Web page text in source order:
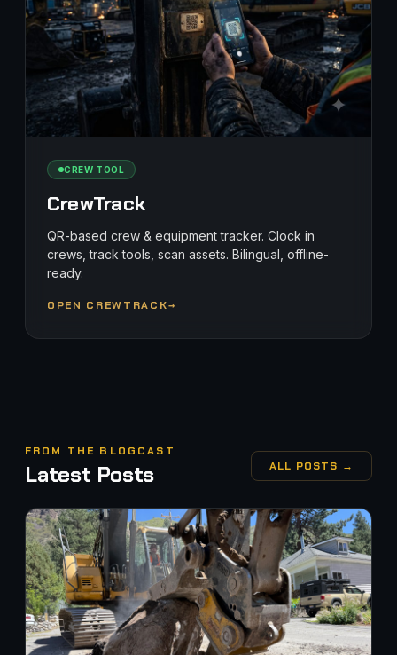
CREW TOOL
CrewTrack
QR-based crew & equipment tracker. Clock in
crews, track tools, scan assets. Bilingual, offline-
ready.
OPEN CREWTRACK
FROM THE BLOGCAST
Latest Posts ALL POSTS →